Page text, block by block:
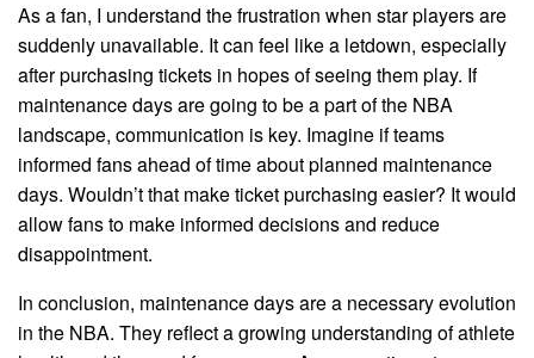
As a fan, I understand the frustration when star players are
suddenly unavailable. It can feel like a letdown, especially
after purchasing tickets in hopes of seeing them play. If
maintenance days are going to be a part of the NBA
landscape, communication is key. Imagine if teams
informed fans ahead of time about planned maintenance
days. Wouldn’t that make ticket purchasing easier? It would
allow fans to make informed decisions and reduce
disappointment.
In conclusion, maintenance days are a necessary evolution
in the NBA. They reflect a growing understanding of athlete